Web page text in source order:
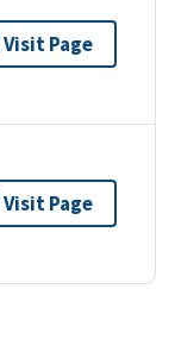
Visit Page
Visit Page